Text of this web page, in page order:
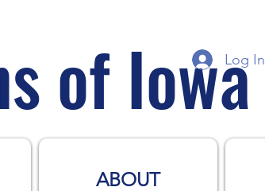
of Iowa
Log In
ABOUT